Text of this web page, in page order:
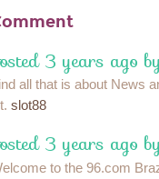
3 years ago
all that is about News
slot88
3 years ago
to the 96.com